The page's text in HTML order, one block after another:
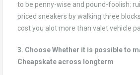
to be penny-wise and pound-foolish:
priced sneakers by walking three
cost you alot more than valet vehicle
3. Choose Whether it is possible to
Cheapskate across longterm